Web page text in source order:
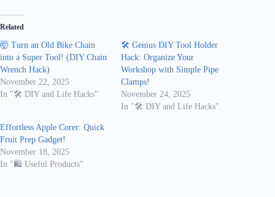
Related
🤯 Turn an Old Bike Chain
into a Super Tool! (DIY Chain
Wrench Hack)
November 22, 2025
In "🛠️ DIY and Life Hacks"
🛠️ Genius DIY Tool Holder
Hack: Organize Your
Workshop with Simple Pipe
Clamps!
November 24, 2025
In "🛠️ DIY and Life Hacks"
Effortless Apple Corer: Quick
Fruit Prep Gadget!
November 18, 2025
In "🛍 Useful Products"